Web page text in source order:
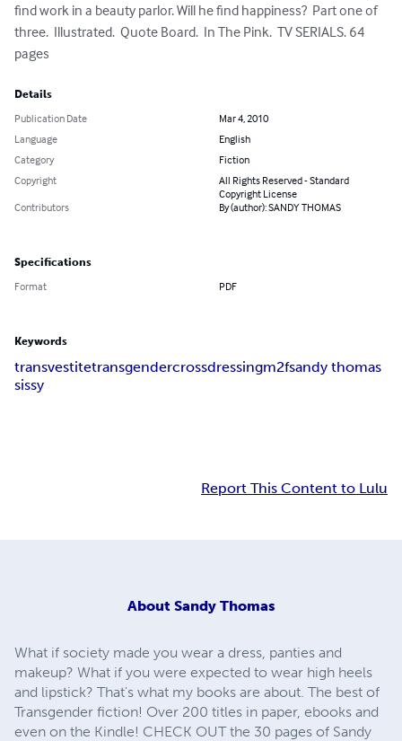
find work in a beauty parlor. Will he find happiness?  Part one of
three.  Illustrated.  Quote Board.  In The Pink.  TV SERIALS. 64
pages
Details
Publication Date
Mar 4, 2010
Language
English
Category
Fiction
Copyright
All Rights Reserved - Standard
Copyright License
Contributors
By (author): SANDY THOMAS
Specifications
Format PDF
Keywords
transvestitetransgendercrossdressingm2fsandy thomas
sissy
Report This Content to Lulu
About Sandy Thomas
What if society made you wear a dress, panties and
makeup? What if you were expected to wear high heels
and lipstick? That's what my books are about. The best of
Transgender fiction! Over 200 titles in paper, ebooks and
even on the Kindle! CHECK OUT the 30 pages of Sandy